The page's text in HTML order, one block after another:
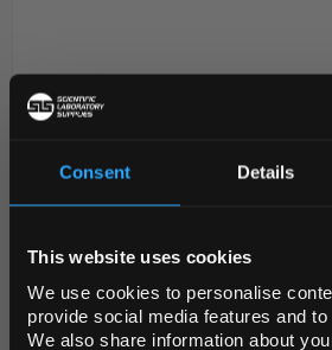
Consent Details
This website uses cookies
We use cookies to personalise
provide social media features and to
We also share information about
Crucible Silica25ml
Code:CRU3006
REGIONAL
Default Language